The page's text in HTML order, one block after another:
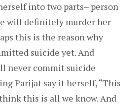
into two parts– person
will definitely murder her
this is the reason why
suicide yet. And
never commit suicide
Parijat say it herself, “This
this is all we know. And